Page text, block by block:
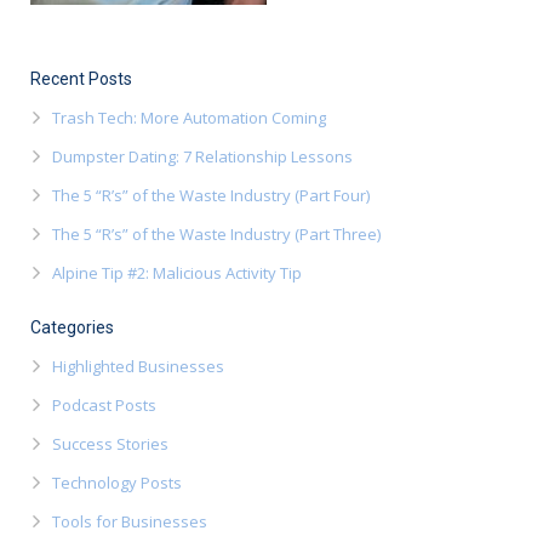
Recent Posts
Trash Tech: More Automation Coming
Dumpster Dating: 7 Relationship Lessons
The 5 “R’s” of the Waste Industry (Part Four)
The 5 “R’s” of the Waste Industry (Part Three)
Alpine Tip #2: Malicious Activity Tip
Categories
Highlighted Businesses
Podcast Posts
Success Stories
Technology Posts
Tools for Businesses